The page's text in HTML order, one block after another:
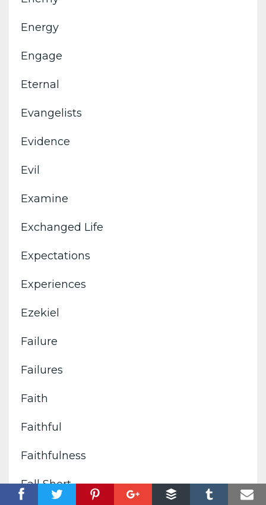
Energy
Engage
Eternal
Evangelists
Evidence
Evil
Examine
Exchanged Life
Expectations
Experiences
Ezekiel
Failure
Failures
Faith
Faithful
Faithfulness
Fall Short